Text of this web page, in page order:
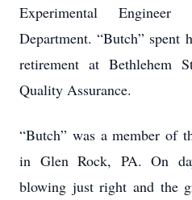
Experimental
Department. “Butch” spent
retirement at Bethlehem
Quality Assurance.
“Butch” was a member of
in Glen Rock, PA. On
blowing just right and the